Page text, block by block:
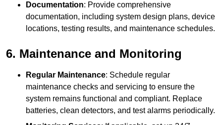
Documentation: Provide comprehensive
documentation, including system design plans, device
locations, testing results, and maintenance schedules.
6. Maintenance and Monitoring
Regular Maintenance: Schedule regular
maintenance checks and servicing to ensure the
system remains functional and compliant. Replace
batteries, clean detectors, and test alarms periodically.